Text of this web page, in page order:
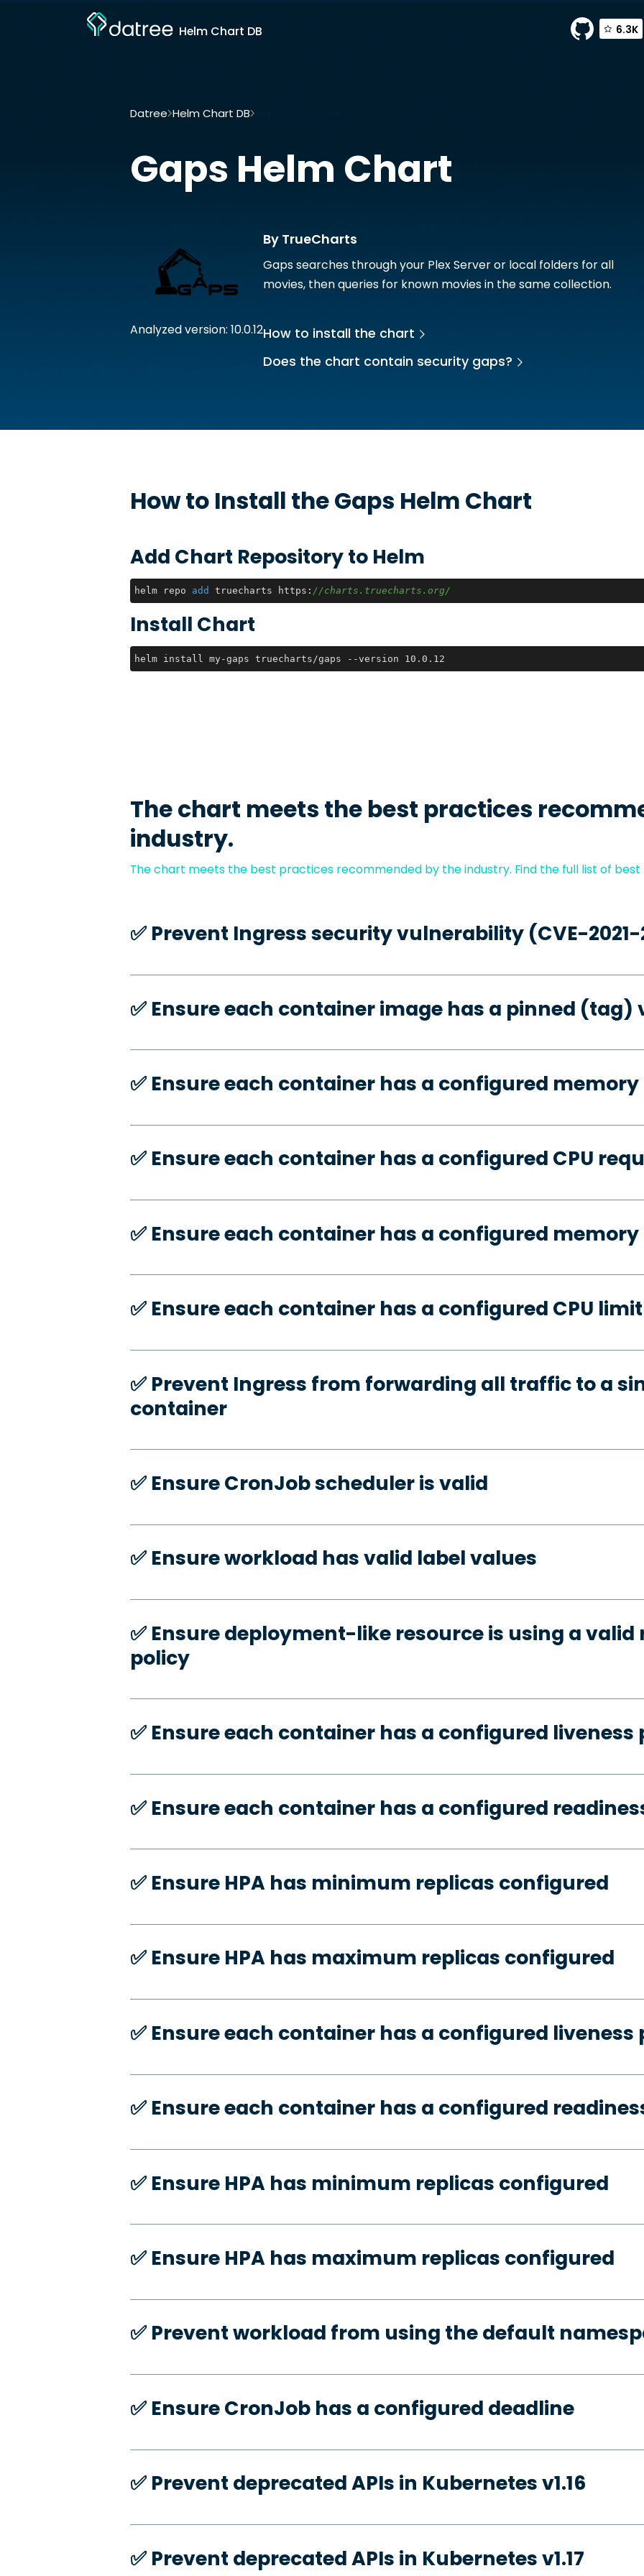
Helm Chart DB 6.3K
Datree Helm Chart DB
Gaps Helm Chart
Analyzed version: 10.0.12
By TrueCharts
Gaps searches through your Plex Server or local folders for all
movies, then queries for known movies in the same collection.
How to install the chart
Does the chart contain security gaps?
How to Install theGaps Helm Chart
Add Chart Repository to Helm
helm repo add truecharts https: //charts.truecharts.org/
Install Chart
helm install my-gaps truecharts/gaps --version 10.0.12
The chart meets the best practices
industry.
The chart meets the best practices recommended by the industry. Find the full list of
✅️ Prevent Ingress security vulnerability (CVE-
✅️ Ensure each container image has a pinned (tag)
✅️ Ensure each container has a configured
✅️ Ensure each container has a configured CPU
✅️ Ensure each container has a configured
✅️ Ensure each container has a configured CPU limit
✅️ Prevent Ingress from forwarding all traffic to a
container
✅️ Ensure CronJob scheduler is valid
✅️ Ensure workload has valid label values
✅️ Ensure deployment-like resource is using a
policy
✅️ Ensure each container has a configured liveness
✅️ Ensure each container has a configured
✅️ Ensure HPA has minimum replicas configured
✅️ Ensure HPA has maximum replicas configured
✅️ Ensure each container has a configured liveness
✅️ Ensure each container has a configured
✅️ Ensure HPA has minimum replicas configured
✅️ Ensure HPA has maximum replicas configured
✅️ Prevent workload from using the default
✅️ Ensure CronJob has a configured deadline
✅️ Prevent deprecated APIs in Kubernetes v1.16
✅️ Prevent deprecated APIs in Kubernetes v1.17